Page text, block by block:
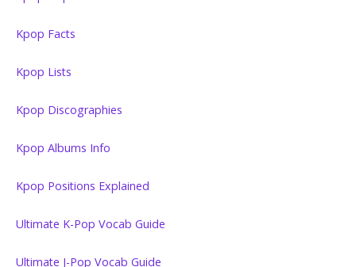
Kpop Facts
Kpop Lists
Kpop Discographies
Kpop Albums Info
Kpop Positions Explained
Ultimate K-Pop Vocab Guide
Ultimate J-Pop Vocab Guide